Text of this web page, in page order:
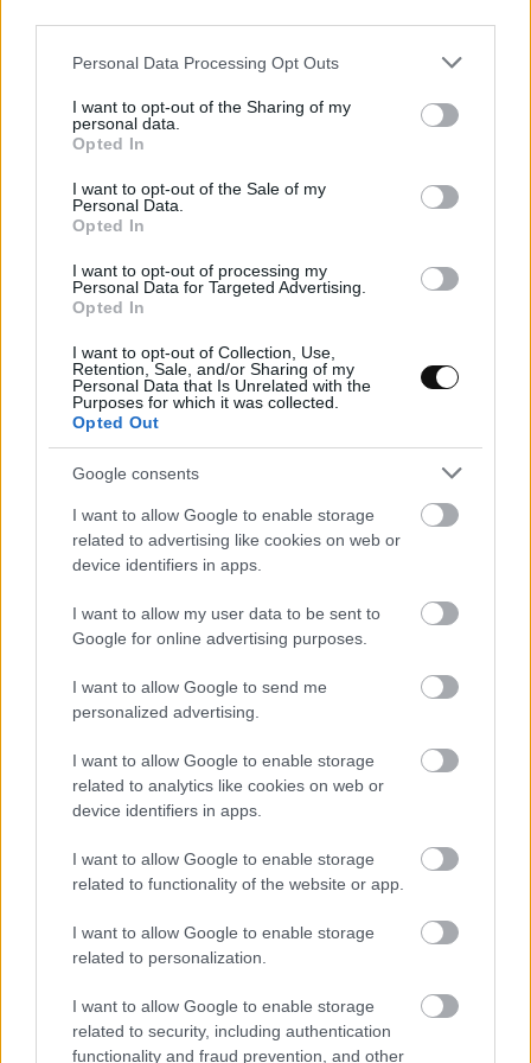
Please note that this website/app uses one or more Google
not limited to your visit or usage behaviour. You may click to
grant or deny consent to Google and its third-party tags to
use your data for below specified purposes in below Google
consent section.
Personal Data Processing Opt Outs
I want to opt-out of the Sharing of my
personal data.
Opted In
I want to opt-out of the Sale of my
Personal Data.
Opted In
I want to opt-out of processing my
Personal Data for Targeted Advertising.
Opted In
I want to opt-out of Collection, Use,
Retention, Sale, and/or Sharing of my
Personal Data that Is Unrelated with the
Purposes for which it was collected.
Opted Out
Google consents
I want to allow Google to enable storage
related to advertising like cookies on web or
device identifiers in apps.
I want to allow my user data to be sent to
Google for online advertising purposes.
I want to allow Google to send me
personalized advertising.
I want to allow Google to enable storage
related to analytics like cookies on web or
device identifiers in apps.
I want to allow Google to enable storage
related to functionality of the website or app.
I want to allow Google to enable storage
related to personalization.
I want to allow Google to enable storage
related to security, including authentication
functionality and fraud prevention, and other
In this course, we will see how to elaborate the
traditional recipe of Roscón de Reyes and how to
tender result. We will also learn 6 more recipes for
the most exquisite palates.
Add to cart
Roscón de Reyes
33 lessons 24 hours
Learn how to make a roscón base dough, with a tasty